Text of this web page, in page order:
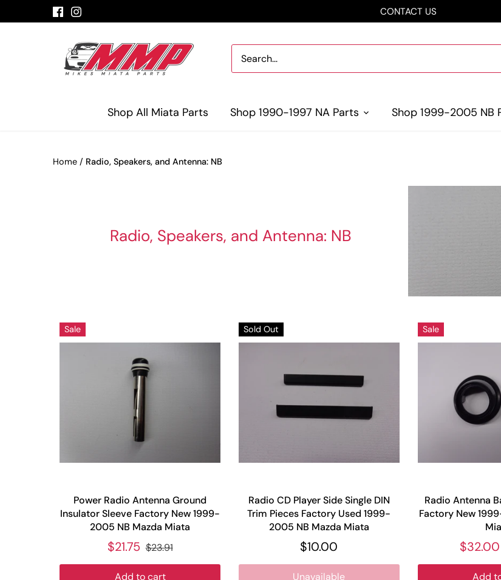
CONTACT US
Shop All Miata Parts Shop 1990-1997 NA Parts Shop 1999-2005 NB
Home / Radio, Speakers, and Antenna: NB
Radio, Speakers, and Antenna: NB
Sale
Power Radio Antenna Ground
Insulator Sleeve Factory New 1999-
2005 NB Mazda Miata
$21.75 $23.91
Add to cart
Sold Out
Radio CD Player Side Single DIN
Trim Pieces Factory Used 1999-
2005 NB Mazda Miata
$10.00
Unavailable
Sale
Radio Antenna
Factory New
$32.00
Add